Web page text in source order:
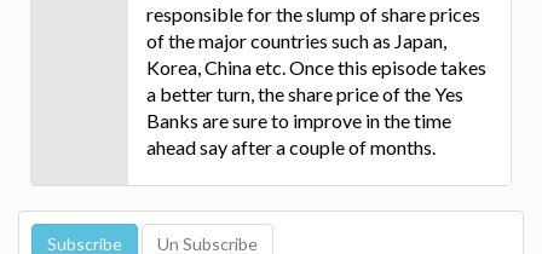
responsible for the slump of share prices
of the major countries such as Japan,
Korea, China etc. Once this episode takes
a better turn, the share price of the Yes
Banks are sure to improve in the time
ahead say after a couple of months.